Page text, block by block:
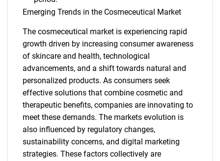
Emerging Trends in the Cosmeceutical Market
The cosmeceutical market is experiencing rapid
growth driven by increasing consumer awareness
of skincare and health, technological
advancements, and a shift towards natural and
personalized products. As consumers seek
effective solutions that combine cosmetic and
therapeutic benefits, companies are innovating to
meet these demands. The markets evolution is
also influenced by regulatory changes,
sustainability concerns, and digital marketing
strategies. These factors collectively are